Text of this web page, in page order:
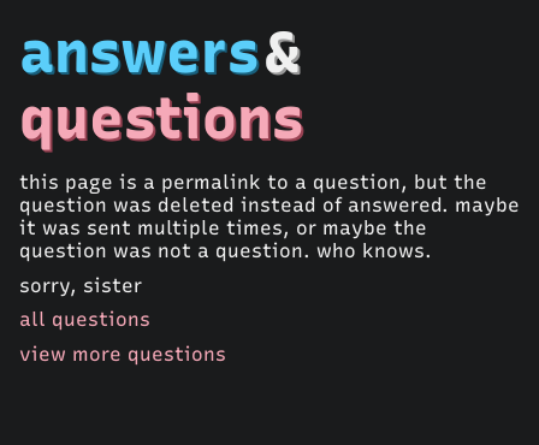
answers&
questions
this page is a permalink to a question, but the
question was deleted instead of answered. maybe
it was sent multiple times, or maybe the
question was not a question. who knows.
sorry, sister
all questions
view more questions